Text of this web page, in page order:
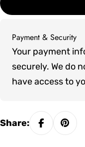
Payment & Security
Payment
methods
Your payment
securely. We do
have access to
Share: